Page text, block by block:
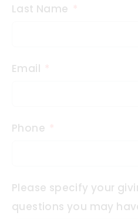
Last Name
Email
Phone
Please specify your
questions you may